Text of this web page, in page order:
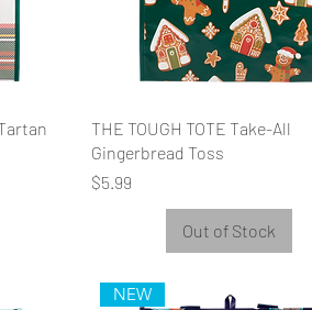
THE TOUGH TOTE Take-All
Gingerbread Toss
Price
$5.99
Out of Stock
NEW